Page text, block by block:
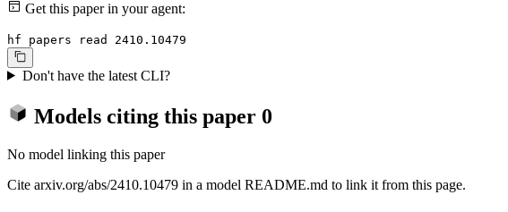
Get this paper in your agent:
hf papers read 2410.10479
Don't have the latest CLI?
Models citing this paper 0
No model linking this paper
Cite arxiv.org/abs/2410.10479 in a model README.md to link it from this page.